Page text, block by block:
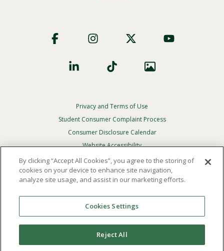
Social
Footer
Privacy
Menu
Privacy and Terms of Use
Student Consumer Complaint Process
Consumer Disclosure Calendar
Website Accessibility
In Case Of Emergency
Reserved.
Theofficial policy and commitmentof Point Loma
Nazarene University is not to discriminate on the basis of
race, color, national or ethnic origin, age, gender, or
disability in its educational programs, admissions, or
By clicking “Accept All Cookies”, you agree to the storing of
cookies on your device to enhance site navigation,
analyze site usage, and assist in our marketing efforts.
Cookies Settings
Reject All